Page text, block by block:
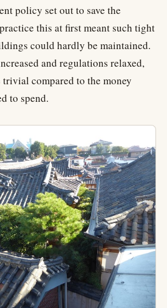
policy set out to save the
this at first meant such tight
could hardly be maintained.
and regulations relaxed,
compared to the money
to spend.